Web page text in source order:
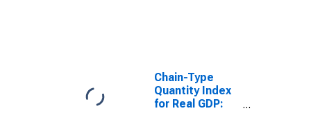
in the Rocky
Mountain BEA
Region
Chain-Type
Quantity Index
for Real GDP: